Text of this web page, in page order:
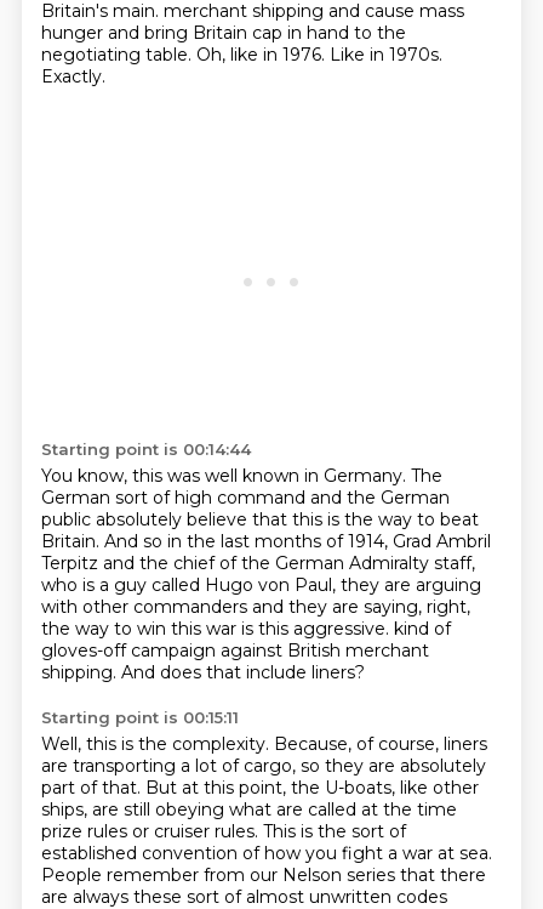
Britain's main. merchant shipping and cause mass
hunger and bring Britain cap in hand to the
negotiating table. Oh, like in 1976. Like in 1970s.
Exactly.
Starting point is 00:14:44
You know, this was well known in Germany. The
German sort of high command and the German
public absolutely believe that this is the way to beat
Britain. And so in the last months of 1914, Grad Ambril
Terpitz and the chief of the German Admiralty staff,
who is a guy called Hugo von Paul, they are arguing
with other commanders and they are saying, right,
the way to win this war is this aggressive. kind of
gloves-off campaign against British merchant
shipping. And does that include liners?
Starting point is 00:15:11
Well, this is the complexity. Because, of course, liners
are transporting a lot of cargo, so they are absolutely
part of that. But at this point, the U-boats, like other
ships, are still obeying what are called at the time
prize rules or cruiser rules. This is the sort of
established convention of how you fight a war at sea.
People remember from our Nelson series that there
are always these sort of almost unwritten codes